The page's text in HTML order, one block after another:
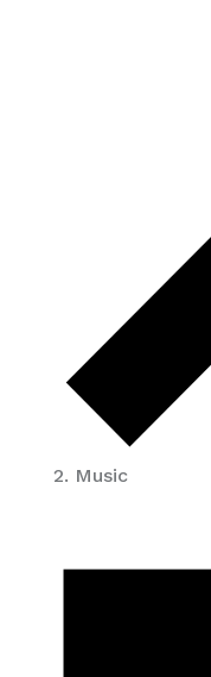
Music
AUGUST